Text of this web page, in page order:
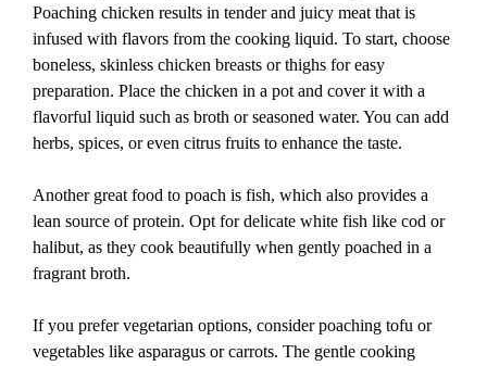
Poaching chicken results in tender and juicy meat that is
infused with flavors from the cooking liquid. To start, choose
boneless, skinless chicken breasts or thighs for easy
preparation. Place the chicken in a pot and cover it with a
flavorful liquid such as broth or seasoned water. You can add
herbs, spices, or even citrus fruits to enhance the taste.
Another great food to poach is fish, which also provides a
lean source of protein. Opt for delicate white fish like cod or
halibut, as they cook beautifully when gently poached in a
fragrant broth.
If you prefer vegetarian options, consider poaching tofu or
vegetables like asparagus or carrots. The gentle cooking